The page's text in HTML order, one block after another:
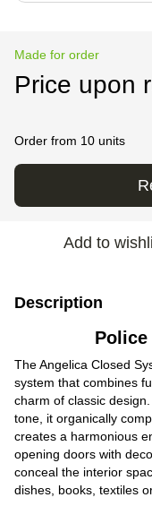
Made for order
Price upon
Order from 10 units
Add to
Description
Police
The Angelica Closed
system that combines
charm of classic
tone, it organically
creates a harmonious
opening doors with
conceal the interior
dishes, books, textiles